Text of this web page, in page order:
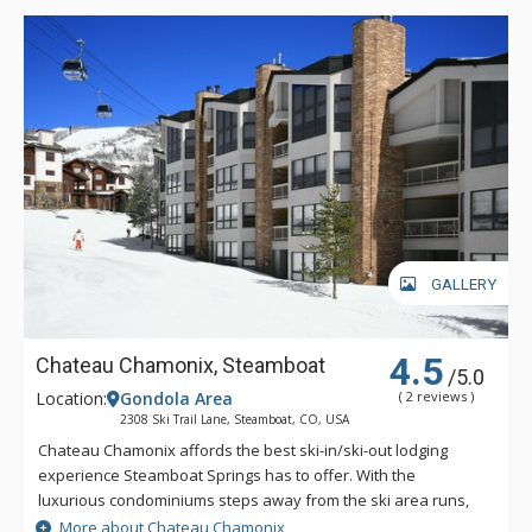
GALLERY
Chateau Chamonix, Steamboat 4.5 /5.0
( 2 reviews )
Location: Gondola Area
2308 Ski Trail Lane, Steamboat, CO, USA
Chateau Chamonix affords the best ski-in/ski-out lodging
experience Steamboat Springs has to offer. With the
luxurious condominiums steps away from the ski area runs,
you will not waste time and effort getting to the slopes. Some
More about Chateau Chamonix